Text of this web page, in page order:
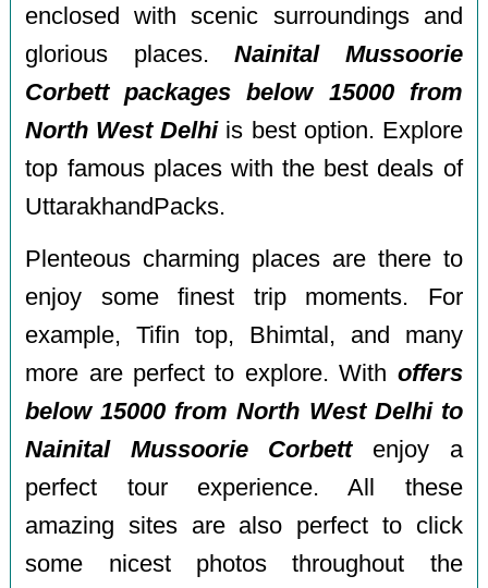
enclosed with scenic surroundings and
glorious places.Nainital Mussoorie
Corbett packages below 15000 from
North West Delhiis best option. Explore
top famous places with the best deals of
UttarakhandPacks.
Plenteous charming places are there to
enjoy some finest trip moments. For
example, Tifin top, Bhimtal, and many
more are perfect to explore. With offers
below 15000 from North West Delhi to
Nainital Mussoorie Corbettenjoy a
perfect tour experience. All these
amazing sites are also perfect to click
some nicest photos throughout the